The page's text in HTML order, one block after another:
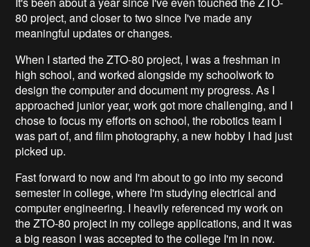
80 project, and closer to two since I've made any
meaningful updates or changes.
When I started the ZTO-80 project, I was a freshman in
high school, and worked alongside my schoolwork to
design the computer and document my progress. As I
approached junior year, work got more challenging, and I
chose to focus my efforts on school, the robotics team I
was part of, and film photography, a new hobby I had just
picked up.
Fast forward to now and I'm about to go into my second
semester in college, where I'm studying electrical and
computer engineering. I heavily referenced my work on
the ZTO-80 project in my college applications, and it was
a big reason I was accepted to the college I'm in now.